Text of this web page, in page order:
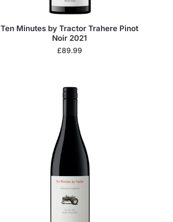
Ten Minutes by Tractor Trahere Pinot
Noir 2021
£89.99